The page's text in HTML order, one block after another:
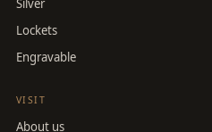
Silver
Lockets
Engravable
VISIT
About us